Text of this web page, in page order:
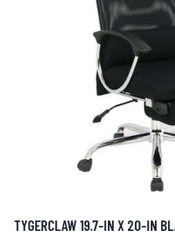
TYGERCLAW 19.7-IN X 20-IN